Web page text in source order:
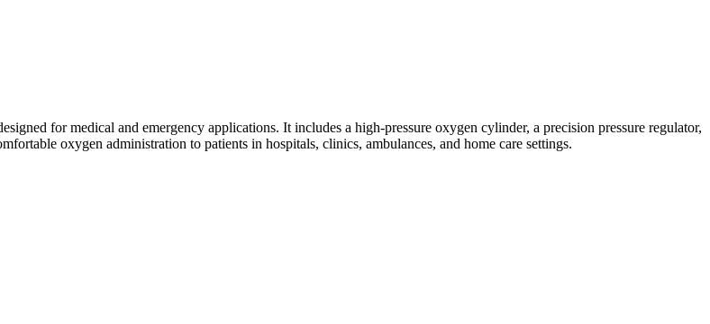
for medical and emergency applications. It includes a high-pressure oxygen cylinder, a precision pressure regulator,
oxygen administration to patients in hospitals, clinics, ambulances, and home care settings.